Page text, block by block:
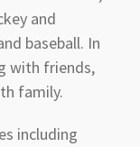
and
baseball. In
with friends,
family.
including